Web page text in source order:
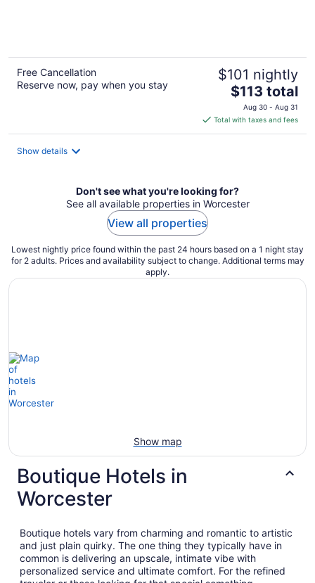
Free Cancellation
Reserve now, pay when you stay
$101 nightly
The
price
is
$113
$113 total
Aug 30 - Aug 31
Total with taxes and fees
Show details
Don't see what you're looking for?
See all available properties in Worcester
View all properties
Lowest nightly price found within the past 24 hours based on a 1 night stay
for 2 adults. Prices and availability subject to change. Additional terms may
apply.
Show map
Boutique Hotels in
Worcester
Boutique hotels vary from charming and romantic to artistic
and just plain quirky. The one thing they typically have in
common is delivering an upscale, intimate vibe with
personalized service and ultimate comfort. For the refined